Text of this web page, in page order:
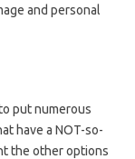
and personal
put numerous
have a NOT-so-
the other options